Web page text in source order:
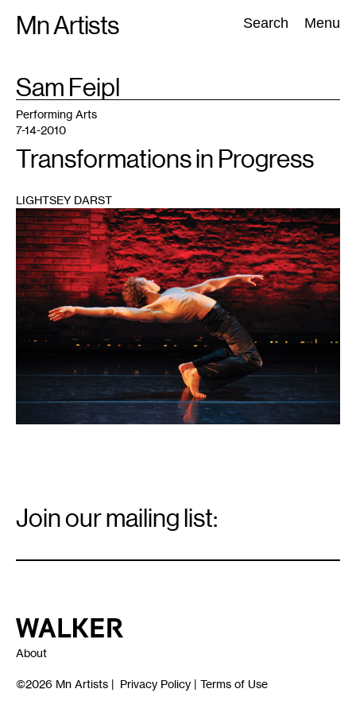
Mn Artists Search Menu
Search:
All(2389) Performing Arts(843) Visual Art(798
TAG
:Sam Feipl
1
Performing Arts
7-14-2010
Transformations in Progress
LIGHTSEY DARST
Signup
Join our mailing list:
Walker Art Center
About
©2026 Mn Artists | Privacy Policy | Terms of Use